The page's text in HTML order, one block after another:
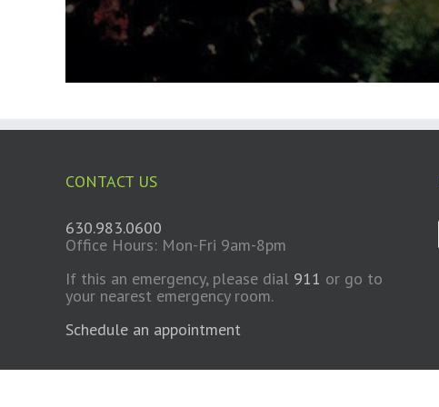
CONTACT US
630.983.0600
Office Hours: Mon-Fri 9am-8pm
If this an emergency, please dial 911 or go to
your nearest emergency room.
Schedule an appointment